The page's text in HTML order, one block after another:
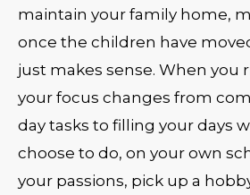
maintain your family home,
once the children have
just makes sense. When you
your focus changes from
day tasks to filling your days
choose to do, on your own
your passions, pick up a